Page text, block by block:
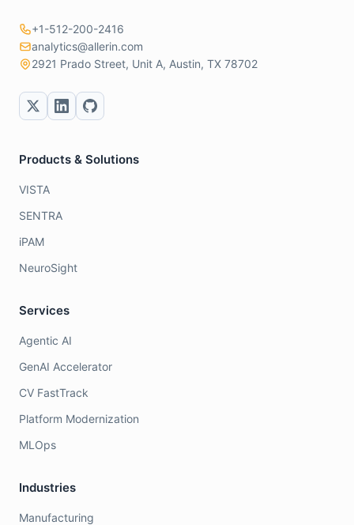
+1-512-200-2416
analytics@allerin.com
2921 Prado Street, Unit A, Austin, TX 78702
Products & Solutions
VISTA
SENTRA
iPAM
NeuroSight
Services
Agentic AI
GenAI Accelerator
CV FastTrack
Platform Modernization
MLOps
Industries
Manufacturing